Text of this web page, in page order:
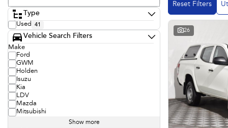
Type
Used 41
Vehicle Search Filters
Make
Ford
GWM
Holden
Isuzu
Kia
LDV
Mazda
Mitsubishi
Show more
Reset Filters
26